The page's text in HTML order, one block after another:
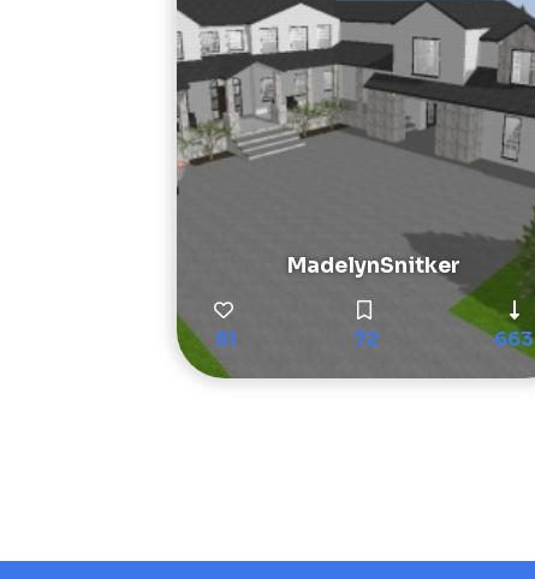
MadelynSnitker
81 72 663